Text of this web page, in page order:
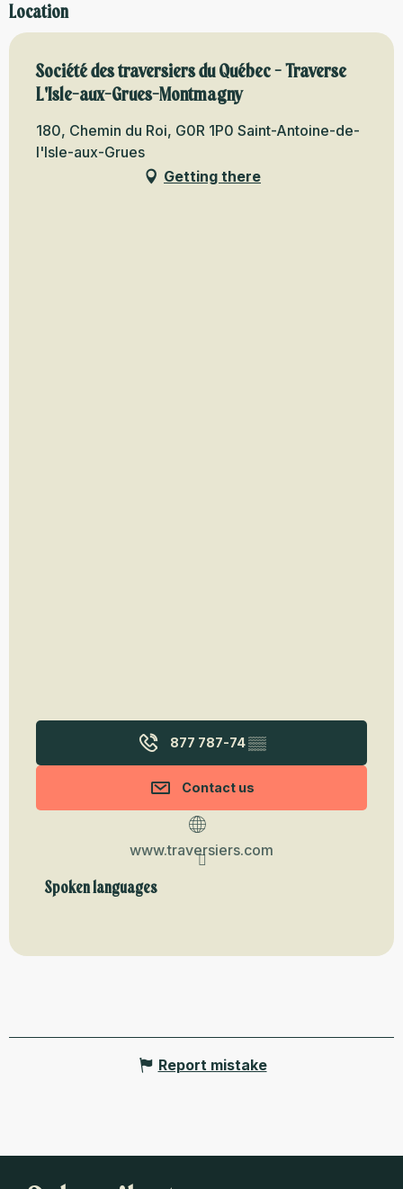
Location
Société des traversiers du Québec - Traverse
L'Isle-aux-Grues-Montmagny
180, Chemin du Roi, G0R 1P0 Saint-Antoine-de-
l'Isle-aux-Grues
Getting there
877 787-74▒▒
Contact us
www.traversiers.com
Spoken languages
Spoken languages
Report mistake